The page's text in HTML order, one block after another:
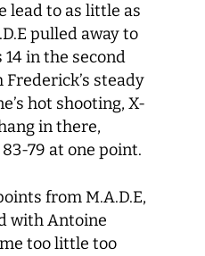
lead to as little as
pulled away to
14 in the second
steady
hot shooting, X-
in there,
79 at one point.
from M.A.D.E,
with Antoine
too little too